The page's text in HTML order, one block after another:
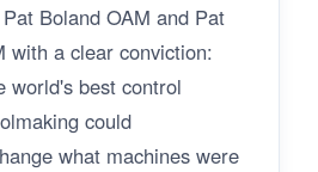
Boland OAM and Pat
with a clear conviction:
world's best control
could
what machines were